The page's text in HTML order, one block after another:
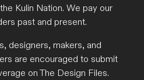
Kulin Nation. We pay our
past and present.
designers, makers, and
are encouraged to submit
on The Design Files.